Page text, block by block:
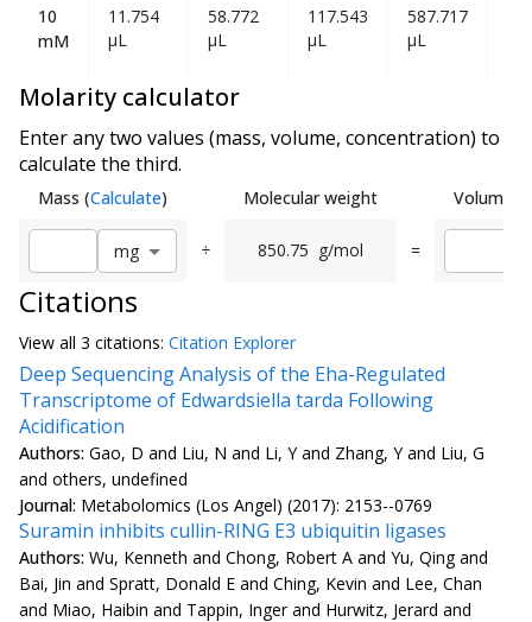
10
mM
11.754
µL
58.772
µL
117.543
µL
587.717
µL
Molarity calculator
Enter any two values (mass, volume, concentration) to
calculate the third.
Mass (Calculate) Molecular weight Volume
mg ÷ 850.75 g/mol =
Citations
View all 3 citations: Citation Explorer
Deep Sequencing Analysis of the Eha-Regulated
Transcriptome of Edwardsiella tarda Following
Acidification
Authors: Gao, D and Liu, N and Li, Y and Zhang, Y and Liu, G
and others, undefined
Journal: Metabolomics (Los Angel) (2017): 2153--0769
Suramin inhibits cullin-RING E3 ubiquitin ligases
Authors: Wu, Kenneth and Chong, Robert A and Yu, Qing and
Bai, Jin and Spratt, Donald E and Ching, Kevin and Lee, Chan
and Miao, Haibin and Tappin, Inger and Hurwitz, Jerard and